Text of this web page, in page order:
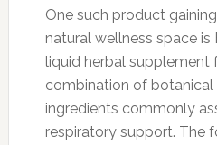
One such product
natural wellness space is
liquid herbal supplement
combination of
ingredients commonly
respiratory support. The